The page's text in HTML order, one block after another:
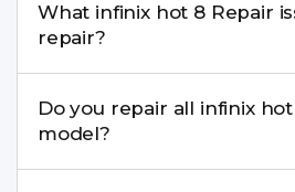
recommend taking a backup
What infinix hot 8 Repair issues do you
repair?
charging ports, buttons, back
damage, motherboard faults,
Do you repair all infinix
model?